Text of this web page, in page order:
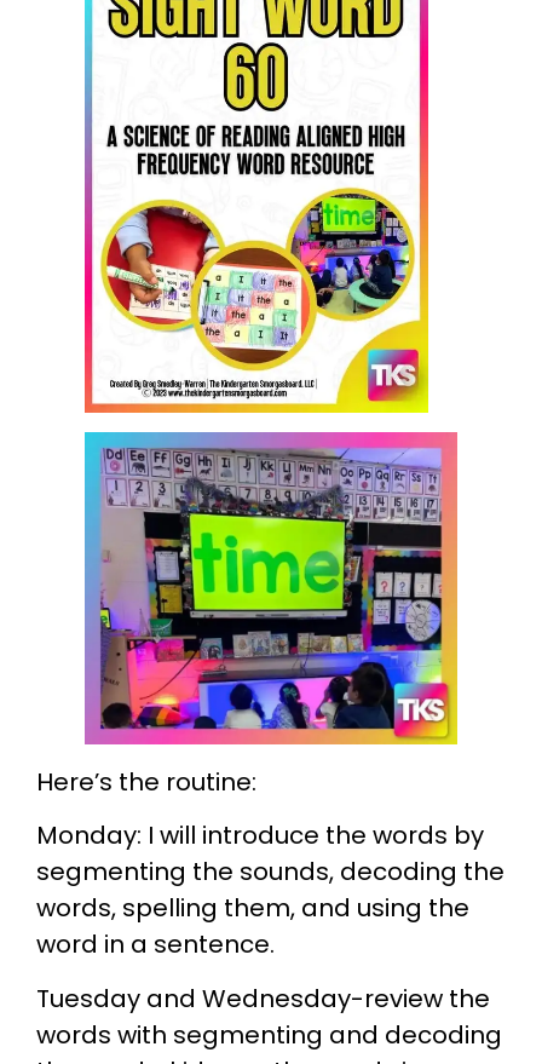
Here’s the routine:
Monday: I will introduce the words by
segmenting the sounds, decoding the
words, spelling them, and using the
word in a sentence.
Tuesday and Wednesday-review the
words with segmenting and decoding